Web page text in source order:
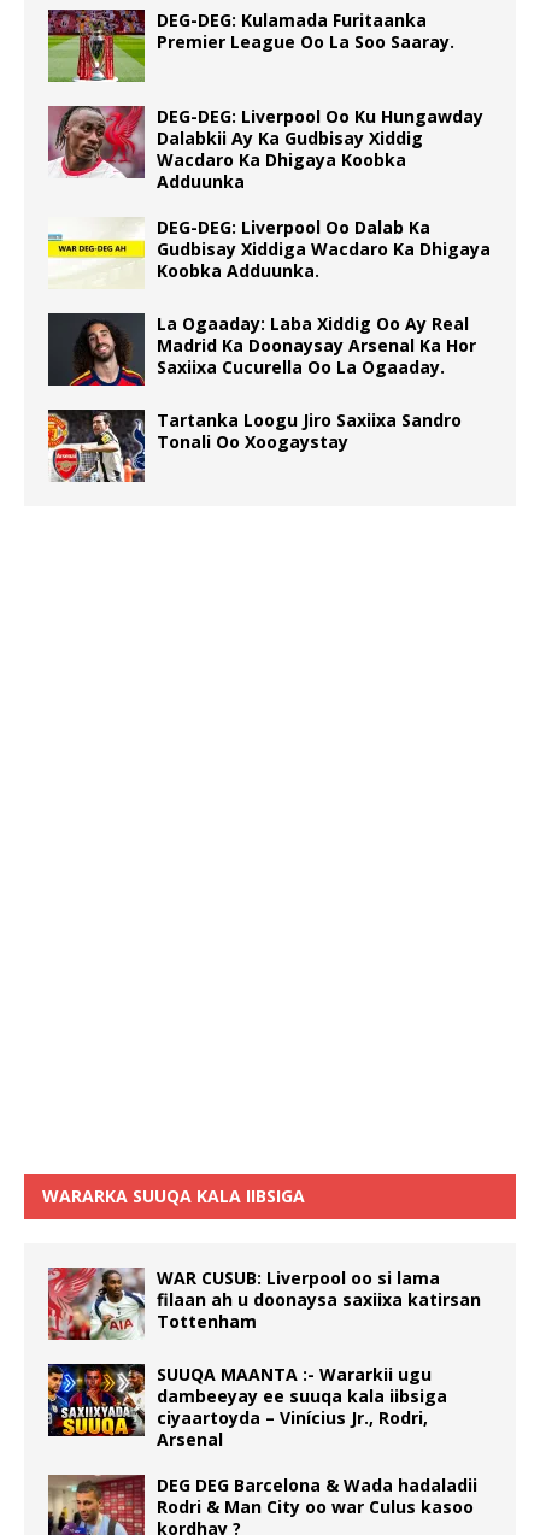
DEG-DEG: Kulamada Furitaanka
Premier League Oo La Soo Saaray.
DEG-DEG: Liverpool Oo Ku Hungawday
Dalabkii Ay Ka Gudbisay Xiddig
Wacdaro Ka Dhigaya Koobka
Adduunka
DEG-DEG: Liverpool Oo Dalab Ka
Gudbisay Xiddiga Wacdaro Ka Dhigaya
Koobka Adduunka.
La Ogaaday: Laba Xiddig Oo Ay Real
Madrid Ka Doonaysay Arsenal Ka Hor
Saxiixa Cucurella Oo La Ogaaday.
Tartanka Loogu Jiro Saxiixa Sandro
Tonali Oo Xoogaystay
WARARKA SUUQA KALA IIBSIGA
WAR CUSUB: Liverpool oo si lama
filaan ah u doonaysa saxiixa katirsan
Tottenham
SUUQA MAANTA :- Wararkii ugu
dambeeyay ee suuqa kala iibsiga
ciyaartoyda – Vinícius Jr., Rodri,
Arsenal
DEG DEG Barcelona & Wada hadaladii
Rodri & Man City oo war Culus kasoo
kordhay ?